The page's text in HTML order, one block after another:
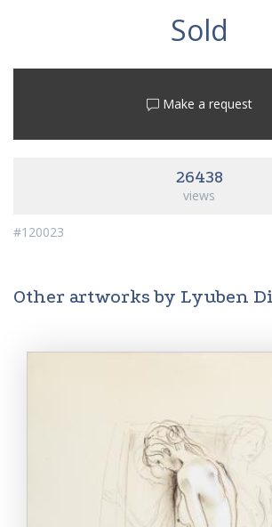
Sold
Make a request
26438
views
#120023
Other artworks by Lyuben